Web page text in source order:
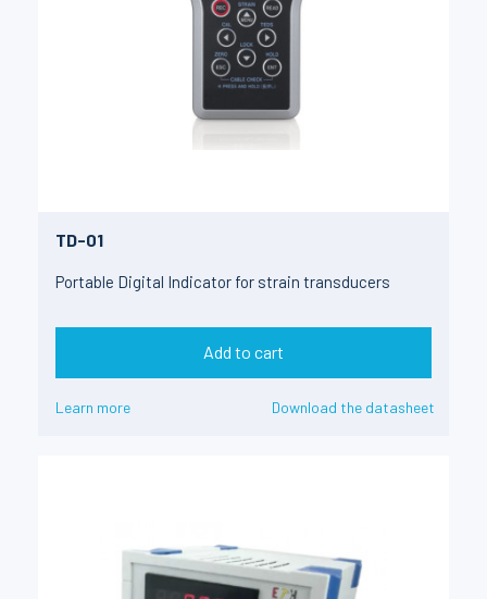
TD-01
Portable Digital Indicator for strain transducers
Add to cart
Learn more Download the datasheet